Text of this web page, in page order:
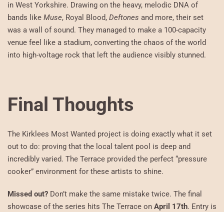
in West Yorkshire. Drawing on the heavy, melodic DNA of
bands like Muse, Royal Blood, Deftones and more, their set
was a wall of sound. They managed to make a 100-capacity
venue feel like a stadium, converting the chaos of the world
into high-voltage rock that left the audience visibly stunned.
Final Thoughts
The Kirklees Most Wanted project is doing exactly what it set
out to do: proving that the local talent pool is deep and
incredibly varied. The Terrace provided the perfect “pressure
cooker” environment for these artists to shine.
Missed out? Don’t make the same mistake twice. The final
showcase of the series hits The Terrace on April 17th. Entry is